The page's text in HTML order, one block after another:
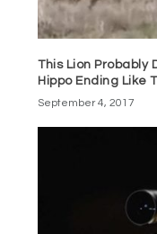
This Lion Probably
Hippo Ending Like
September 4, 2017